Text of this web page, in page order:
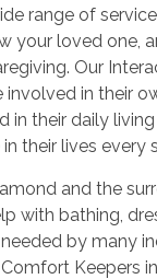
range of
your loved one,
Our
in their
their daily living
their lives every
and the
with bathing,
by many
Keepers